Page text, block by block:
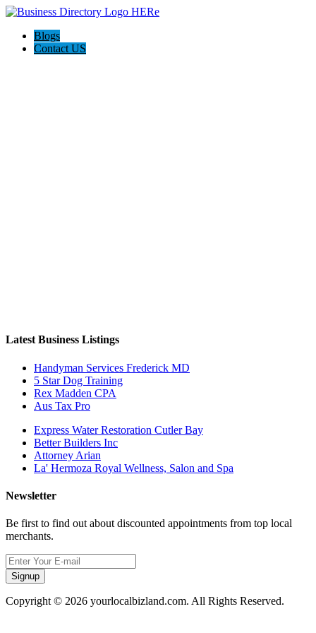
Blogs
Contact US
Latest Business Listings
Handyman Services Frederick MD
5 Star Dog Training
Rex Madden CPA
Aus Tax Pro
Express Water Restoration Cutler Bay
Better Builders Inc
Attorney Arian
La' Hermoza Royal Wellness, Salon and Spa
Newsletter
Be first to find out about discounted appointments from top local
merchants.
Signup
Copyright © 2026 yourlocalbizland.com. All Rights Reserved.